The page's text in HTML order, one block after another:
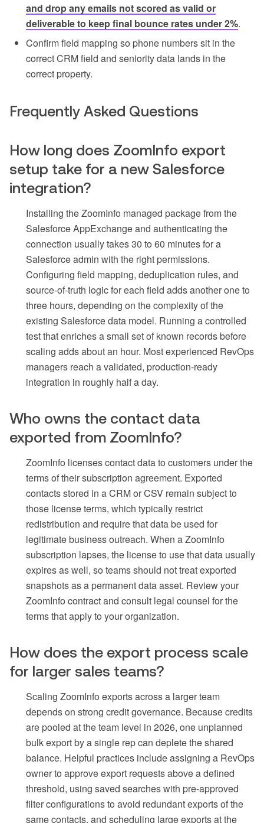
and drop any emails not scored as valid or
deliverable to keep final bounce rates under 2%.
Confirm field mapping so phone numbers sit in the
correct CRM field and seniority data lands in the
correct property.
Frequently Asked Questions
How long does ZoomInfo export
setup take for a new Salesforce
integration?
Installing the ZoomInfo managed package from the
Salesforce AppExchange and authenticating the
connection usually takes 30 to 60 minutes for a
Salesforce admin with the right permissions.
Configuring field mapping, deduplication rules, and
source-of-truth logic for each field adds another one to
three hours, depending on the complexity of the
existing Salesforce data model. Running a controlled
test that enriches a small set of known records before
scaling adds about an hour. Most experienced RevOps
managers reach a validated, production-ready
integration in roughly half a day.
Who owns the contact data
exported from ZoomInfo?
ZoomInfo licenses contact data to customers under the
terms of their subscription agreement. Exported
contacts stored in a CRM or CSV remain subject to
those license terms, which typically restrict
redistribution and require that data be used for
legitimate business outreach. When a ZoomInfo
subscription lapses, the license to use that data usually
expires as well, so teams should not treat exported
snapshots as a permanent data asset. Review your
ZoomInfo contract and consult legal counsel for the
terms that apply to your organization.
How does the export process scale
for larger sales teams?
Scaling ZoomInfo exports across a larger team
depends on strong credit governance. Because credits
are pooled at the team level in 2026, one unplanned
bulk export by a single rep can deplete the shared
balance. Helpful practices include assigning a RevOps
owner to approve export requests above a defined
threshold, using saved searches with pre-approved
filter configurations to avoid redundant exports of the
same contacts, and scheduling large exports at the